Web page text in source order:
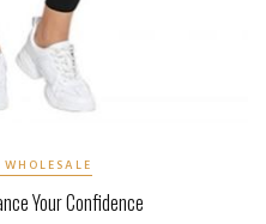
Your Confidence